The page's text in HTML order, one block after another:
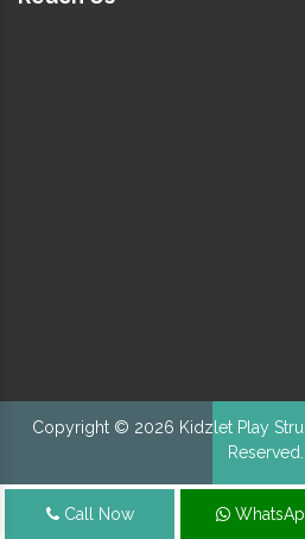
Copyright © 2026 Kidzlet Play
Reserved.
Call Now